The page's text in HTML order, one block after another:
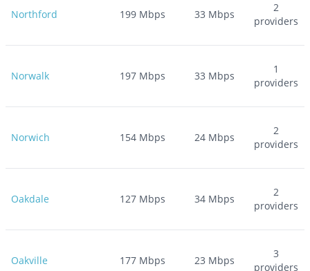
Northford 199Mbps 33 Mbps
2
providers
Norwalk 197Mbps 33 Mbps
1
providers
Norwich 154Mbps 24 Mbps
2
providers
Oakdale 127Mbps 34 Mbps
2
providers
Oakville 177Mbps 23 Mbps
3
providers